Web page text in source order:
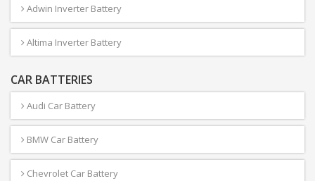
Adwin Inverter Battery
Altima Inverter Battery
CAR BATTERIES
Audi Car Battery
BMW Car Battery
Chevrolet Car Battery